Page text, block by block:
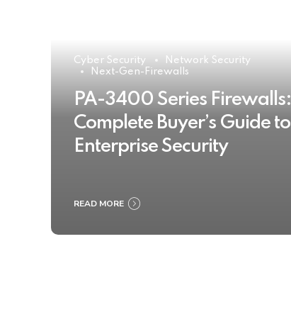
Cyber Security
Network Security
Next-Gen-Firewalls
PA-3400 Series Firewalls:
Complete Buyer’s Guide to
Enterprise Security
READ MORE